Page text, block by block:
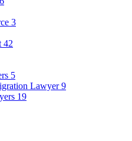
3
42
5
Lawyer9
19